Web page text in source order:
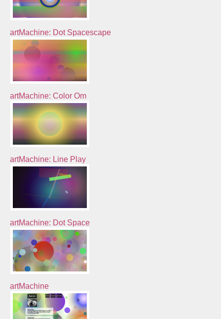
artMachine: Dot Spacescape
artMachine: Color Om
artMachine: Line Play
artMachine: Dot Space
artMachine